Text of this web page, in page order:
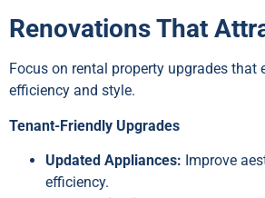
Renovations That
Focus on rental property upgrades that
efficiency and style.
Tenant-Friendly Upgrades
Updated Appliances: Improve
efficiency.